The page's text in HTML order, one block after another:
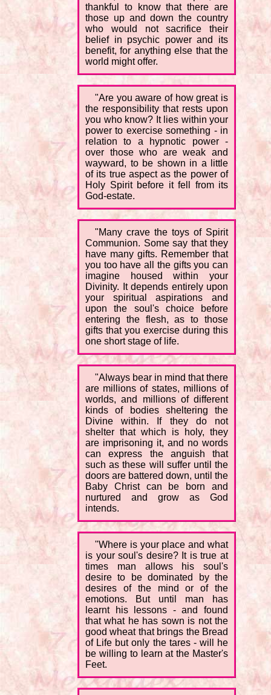
thankful to know that there are
those up and down the country
who would not sacrifice their
belief in psychic power and its
benefit, for anything else that the
world might offer.
"Are you aware of how great is
the responsibility that rests upon
you who know? It lies within your
power to exercise something - in
relation to a hypnotic power -
over those who are weak and
wayward, to be shown in a little
of its true aspect as the power of
Holy Spirit before it fell from its
God-estate.
"Many crave the toys of Spirit
Communion. Some say that they
have many gifts. Remember that
you too have all the gifts you can
imagine housed within your
Divinity. It depends entirely upon
your spiritual aspirations and
upon the soul's choice before
entering the flesh, as to those
gifts that you exercise during this
one short stage of life.
"Always bear in mind that there
are millions of states, millions of
worlds, and millions of different
kinds of bodies sheltering the
Divine within. If they do not
shelter that which is holy, they
are imprisoning it, and no words
can express the anguish that
such as these will suffer until the
doors are battered down, until the
Baby Christ can be born and
nurtured and grow as God
intends.
"Where is your place and what
is your soul's desire? It is true at
times man allows his soul's
desire to be dominated by the
desires of the mind or of the
emotions. But until man has
learnt his lessons - and found
that what he has sown is not the
good wheat that brings the Bread
of Life but only the tares - will he
be willing to learn at the Master's
Feet.